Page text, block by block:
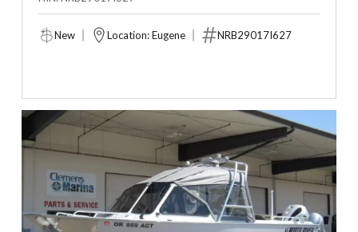
New Location: Eugene NRB29017I627